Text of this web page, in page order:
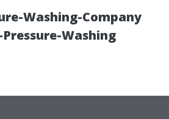
Washing-Company
Washing